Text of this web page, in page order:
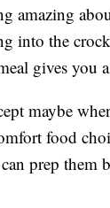
amazing
into the
gives you
maybe
food
prep them